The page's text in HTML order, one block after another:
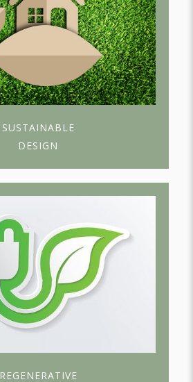
SUSTAINABLE
DESIGN
REGENERATIVE